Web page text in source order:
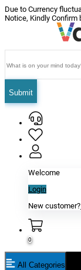
Due to Currency
Notice, Kindly Confirm
Submit
Welcome
Login
New customer?
0
All Categories